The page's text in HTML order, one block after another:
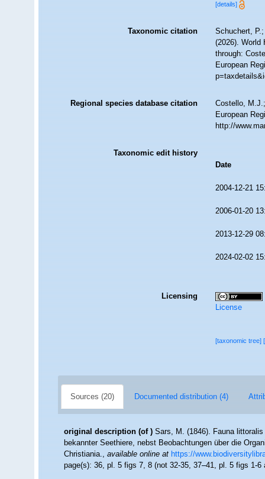
[details]
Taxonomic citation
Schuchert,
(2026). World
through:
European
Regional species database citation
Costello,
European
http://
Taxonomic edit history
Date
2004-12-21
2006-01-20
2013-12-29
2024-02-02
Licensing
License
[taxonomic tree]
Sources (20) Documented distribution (4)
original description (of ) Sars, M. (1846). Fauna
bekannter Seethiere, nebst Beobachtungen über die
Christiania.,available online at https://
page(s): 36, pl. 5 figs 7, 8 (not 32-35, 37–41, pl. 5 figs 1-